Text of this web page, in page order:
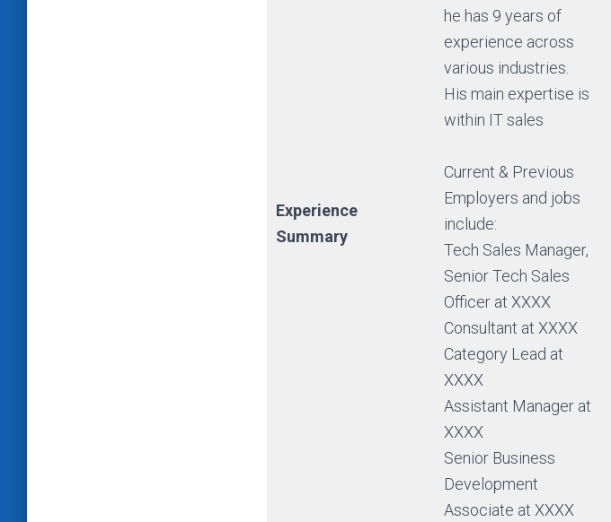
Experience
Summary
he has 9 years of
experience across
various industries.
His main expertise is
within IT sales
Current & Previous
Employers and jobs
include:
Tech Sales Manager,
Senior Tech Sales
Officer at XXXX
Consultant at XXXX
Category Lead at
XXXX
Assistant Manager at
XXXX
Senior Business
Development
Associate at XXXX